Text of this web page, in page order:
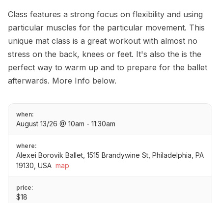
Class features a strong focus on flexibility and using
particular muscles for the particular movement. This
unique mat class is a great workout with almost no
stress on the back, knees or feet. It's also the is the
perfect way to warm up and to prepare for the ballet
afterwards. More Info below.
when:
August 13/26 @ 10am - 11:30am
where:
Alexei Borovik Ballet, 1515 Brandywine St, Philadelphia, PA
19130, USA map
price:
$18